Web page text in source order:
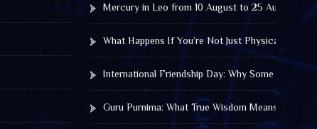
Mercury in Leo from 10 August to 25 August
What Happens If You’re Not Just Physically
International Friendship Day: Why Some
Guru Purnima: What True Wisdom Means in the